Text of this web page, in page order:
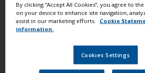
Find the best products
By clicking “Accept All Cookies”, you agree to
on your device to enhance site navigation,
assist in our marketing efforts.
Cookie
information.
Cookies Settings